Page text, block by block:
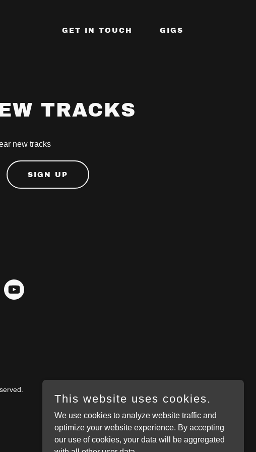
GET IN TOUCH GIGS
TRACKS
new tracks
SIGN UP
This website uses cookies.
We use cookies to analyze website traffic and
optimize your website experience. By accepting
our use of cookies, your data will be aggregated